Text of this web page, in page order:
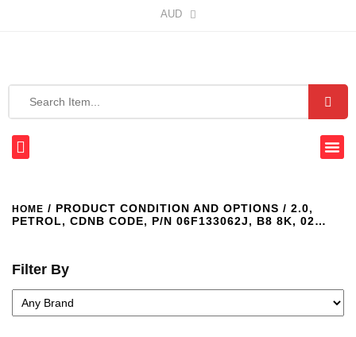
AUD
HOME / PRODUCT CONDITION AND OPTIONS / 2.0,
PETROL, CDNB CODE, P/N 06F133062J, B8 8K, 02…
Filter By